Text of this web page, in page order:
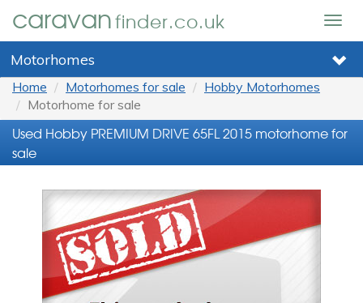
caravanfinder.co.uk
Motorhomes
Home Motorhomes for sale
Hobby Motorhomes
Motorhome for sale
Used Hobby PREMIUM DRIVE 65FL 2015 motorhome for
sale